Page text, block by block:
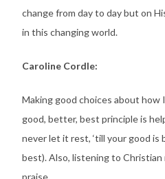
change from day to day but on
in this changing world.
Caroline Cordle:
Making good choices about how
good, better, best principle is
never let it rest, ‘till your good is
best). Also, listening to Christian
praise.